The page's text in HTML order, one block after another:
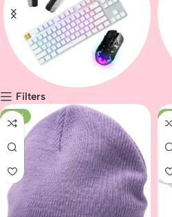
Gaming peripherals
Filters
-23% -